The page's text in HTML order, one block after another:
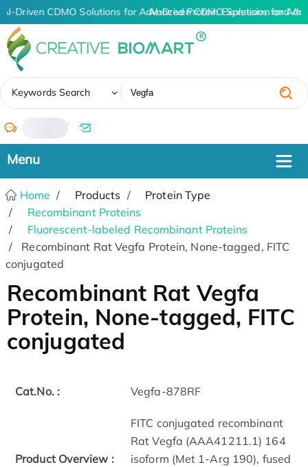
AI-Driven CDMO Solutions for Advanced Protein Expression and
AI-Driven CDMO Solutions for
Keywords Search
/
Home Products
Protein Type
Recombinant Proteins
Fluorescent-labeled Recombinant Proteins
Recombinant Rat Vegfa Protein, None-tagged, FITC
conjugated
Recombinant Rat Vegfa
Protein, None-tagged, FITC
conjugated
Cat.No. : Vegfa-878RF
Product Overview :
FITC conjugated recombinant
Rat Vegfa (AAA41211.1) 164
isoform (Met 1-Arg 190), fused